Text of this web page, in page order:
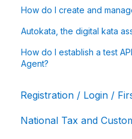
How do I create and
Autokata, the digital kata
How do I establish a test
Agent?
Registration / Login /
User settings /
National Tax and